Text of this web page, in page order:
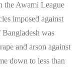
the Awami League
imposed against
was
and arson against
down to less than